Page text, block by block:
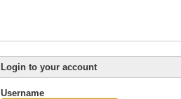
Login to your account
Username